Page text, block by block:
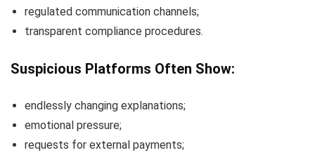
regulated communication channels;
transparent compliance procedures.
Suspicious Platforms Often Show:
endlessly changing explanations;
emotional pressure;
requests for external payments;